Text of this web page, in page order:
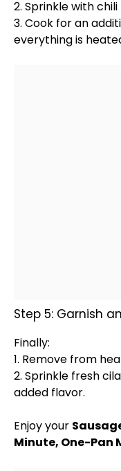
2. Sprinkle with
3. Cook for an
everything is
Step 5: Garnish
Finally:
1. Remove from
2. Sprinkle fresh
added flavor.
Enjoy your
Minute, One-Pan